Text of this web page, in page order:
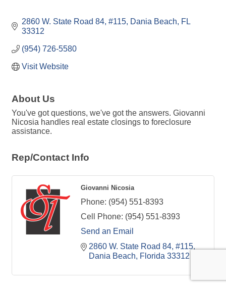
2860 W. State Road 84 #115 Dania Beach
FL
33312
(954) 726-5580
Visit Website
About Us
You've got questions, we've got the answers. Giovanni
Nicosia handles real estate closings to foreclosure
assistance.
Rep/Contact Info
Giovanni Nicosia
Phone: (954) 551-8393
Cell Phone: (954) 551-8393
Send an Email
2860 W. State Road 84 #115
Dania Beach
Florida 33312